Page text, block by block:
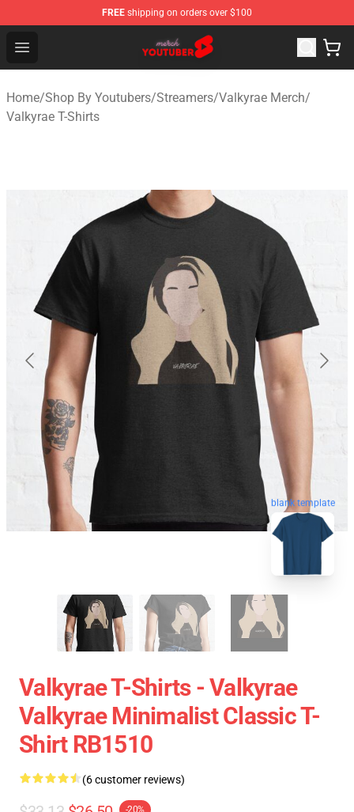
FREE shipping on orders over $100
Open menu
Youtuber Merch Store - Official Youtuber Merchandise
Home/Shop By Youtubers/Streamers/Valkyrae Merch/
Valkyrae T-Shirts
blank template
Valkyrae T-Shirts - Valkyrae
Valkyrae Minimalist Classic T-
Shirt RB1510
(6 customer reviews)
-20%